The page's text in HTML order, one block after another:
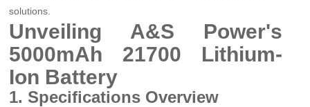
solutions.
Unveiling A&S Power's
5000mAh 21700 Lithium-
Ion Battery
1. Specifications Overview